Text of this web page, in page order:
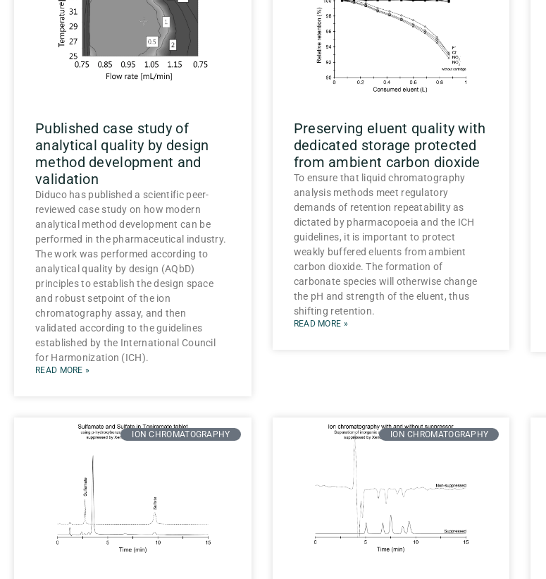
Published case study of
analytical quality by design
method development and
validation
Diduco has published a scientific peer-
reviewed case study on how modern
analytical method development can be
performed in the pharmaceutical industry.
The work was performed according to
analytical quality by design (AQbD)
principles to establish the design space
and robust setpoint of the ion
chromatography assay, and then
validated according to the guidelines
established by the International Council
for Harmonization (ICH).
READ MORE »
Preserving eluent quality with
dedicated storage protected
from ambient carbon dioxide
To ensure that liquid chromatography
analysis methods meet regulatory
demands of retention repeatability as
dictated by pharmacopoeia and the ICH
guidelines, it is important to protect
weakly buffered eluents from ambient
carbon dioxide. The formation of
carbonate species will otherwise change
the pH and strength of the eluent, thus
shifting retention.
READ MORE »
ION CHROMATOGRAPHY ION CHROMATOGRAPHY